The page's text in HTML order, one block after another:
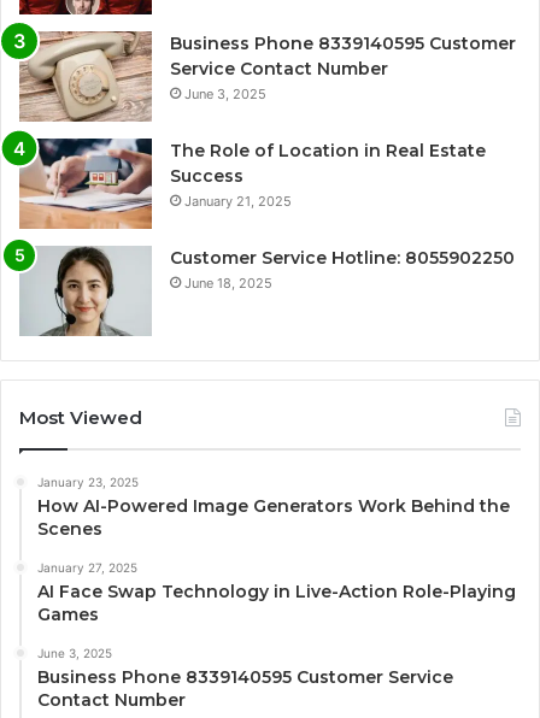
Business Phone 8339140595 Customer
Service Contact Number
June 3, 2025
The Role of Location in Real Estate
Success
January 21, 2025
Customer Service Hotline: 8055902250
June 18, 2025
Most Viewed
January 23, 2025
How AI-Powered Image Generators Work Behind the
Scenes
January 27, 2025
AI Face Swap Technology in Live-Action Role-Playing
Games
June 3, 2025
Business Phone 8339140595 Customer Service
Contact Number